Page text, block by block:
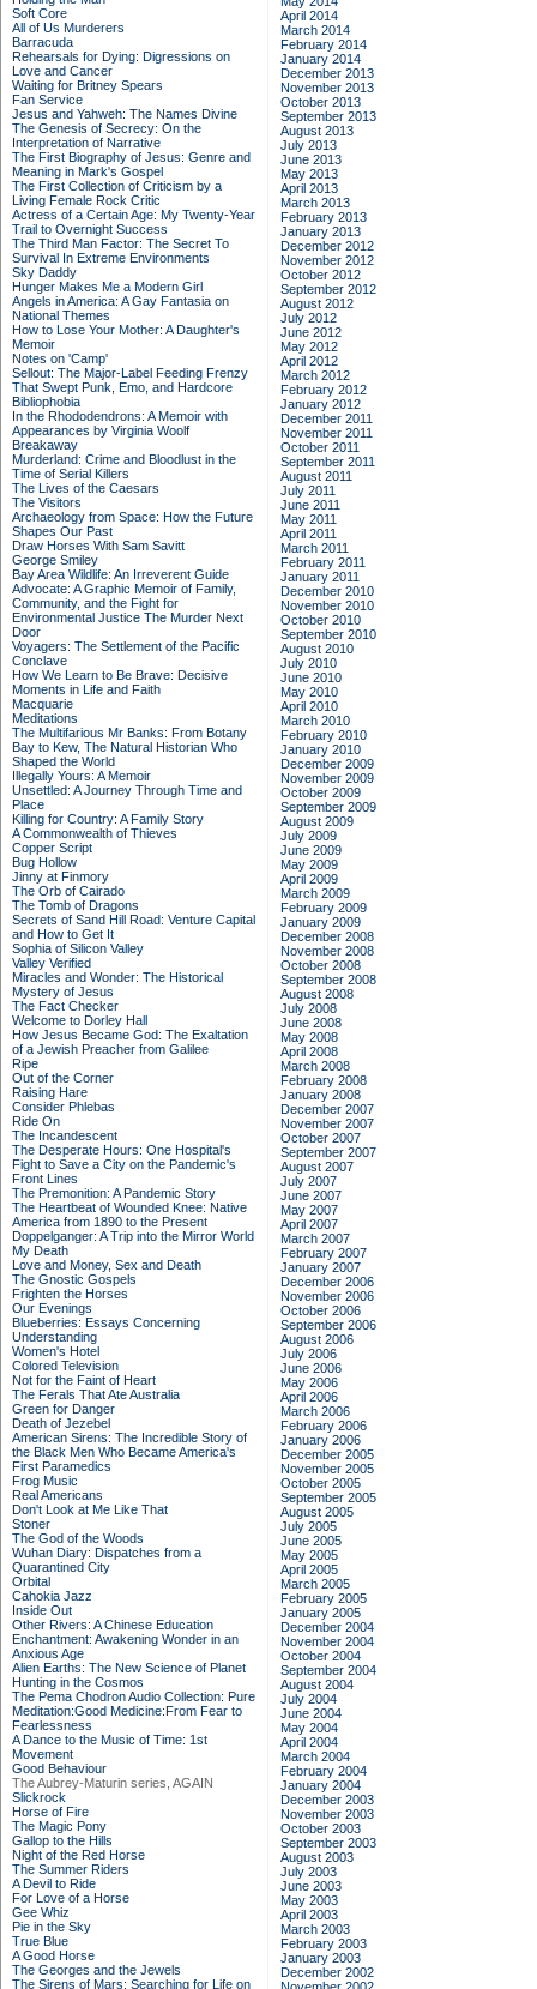
Soft Core
All of Us Murderers
Barracuda
Rehearsals for Dying: Digressions on
Love and Cancer
Waiting for Britney Spears
Fan Service
Jesus and Yahweh: The Names Divine
The Genesis of Secrecy: On the
Interpretation of Narrative
The First Biography of Jesus: Genre and
Meaning in Mark's Gospel
The First Collection of Criticism by a
Living Female Rock Critic
Actress of a Certain Age: My Twenty-Year
Trail to Overnight Success
The Third Man Factor: The Secret To
Survival In Extreme Environments
Sky Daddy
Hunger Makes Me a Modern Girl
Angels in America: A Gay Fantasia on
National Themes
How to Lose Your Mother: A Daughter's
Memoir
Notes on 'Camp'
Sellout: The Major-Label Feeding Frenzy
That Swept Punk, Emo, and Hardcore
Bibliophobia
In the Rhododendrons: A Memoir with
Appearances by Virginia Woolf
Breakaway
Murderland: Crime and Bloodlust in the
Time of Serial Killers
The Lives of the Caesars
The Visitors
Archaeology from Space: How the Future
Shapes Our Past
Draw Horses With Sam Savitt
George Smiley
Bay Area Wildlife: An Irreverent Guide
Advocate: A Graphic Memoir of Family,
Community, and the Fight for
Environmental Justice The Murder Next
Door
Voyagers: The Settlement of the Pacific
Conclave
How We Learn to Be Brave: Decisive
Moments in Life and Faith
Macquarie
Meditations
The Multifarious Mr Banks: From Botany
Bay to Kew, The Natural Historian Who
Shaped the World
Illegally Yours: A Memoir
Unsettled: A Journey Through Time and
Place
Killing for Country: A Family Story
A Commonwealth of Thieves
Copper Script
Bug Hollow
Jinny at Finmory
The Orb of Cairado
The Tomb of Dragons
Secrets of Sand Hill Road: Venture Capital
and How to Get It
Sophia of Silicon Valley
Valley Verified
Miracles and Wonder: The Historical
Mystery of Jesus
The Fact Checker
Welcome to Dorley Hall
How Jesus Became God: The Exaltation
of a Jewish Preacher from Galilee
Ripe
Out of the Corner
Raising Hare
Consider Phlebas
Ride On
The Incandescent
The Desperate Hours: One Hospital's
Fight to Save a City on the Pandemic's
Front Lines
The Premonition: A Pandemic Story
The Heartbeat of Wounded Knee: Native
America from 1890 to the Present
Doppelganger: A Trip into the Mirror World
My Death
Love and Money, Sex and Death
The Gnostic Gospels
Frighten the Horses
Our Evenings
Blueberries: Essays Concerning
Understanding
Women's Hotel
Colored Television
Not for the Faint of Heart
The Ferals That Ate Australia
Green for Danger
Death of Jezebel
American Sirens: The Incredible Story of
the Black Men Who Became America's
First Paramedics
Frog Music
Real Americans
Don't Look at Me Like That
Stoner
The God of the Woods
Wuhan Diary: Dispatches from a
Quarantined City
Orbital
Cahokia Jazz
Inside Out
Other Rivers: A Chinese Education
Enchantment: Awakening Wonder in an
Anxious Age
Alien Earths: The New Science of Planet
Hunting in the Cosmos
The Pema Chodron Audio Collection: Pure
Meditation:Good Medicine:From Fear to
Fearlessness
A Dance to the Music of Time: 1st
Movement
Good Behaviour
The Aubrey-Maturin series, AGAIN
Slickrock
Horse of Fire
The Magic Pony
Gallop to the Hills
Night of the Red Horse
The Summer Riders
A Devil to Ride
For Love of a Horse
Gee Whiz
Pie in the Sky
True Blue
A Good Horse
The Georges and the Jewels
The Sirens of Mars: Searching for Life on
April 2014
March 2014
February 2014
January 2014
December 2013
November 2013
October 2013
September 2013
August 2013
July 2013
June 2013
May 2013
April 2013
March 2013
February 2013
January 2013
December 2012
November 2012
October 2012
September 2012
August 2012
July 2012
June 2012
May 2012
April 2012
March 2012
February 2012
January 2012
December 2011
November 2011
October 2011
September 2011
August 2011
July 2011
June 2011
May 2011
April 2011
March 2011
February 2011
January 2011
December 2010
November 2010
October 2010
September 2010
August 2010
July 2010
June 2010
May 2010
April 2010
March 2010
February 2010
January 2010
December 2009
November 2009
October 2009
September 2009
August 2009
July 2009
June 2009
May 2009
April 2009
March 2009
February 2009
January 2009
December 2008
November 2008
October 2008
September 2008
August 2008
July 2008
June 2008
May 2008
April 2008
March 2008
February 2008
January 2008
December 2007
November 2007
October 2007
September 2007
August 2007
July 2007
June 2007
May 2007
April 2007
March 2007
February 2007
January 2007
December 2006
November 2006
October 2006
September 2006
August 2006
July 2006
June 2006
May 2006
April 2006
March 2006
February 2006
January 2006
December 2005
November 2005
October 2005
September 2005
August 2005
July 2005
June 2005
May 2005
April 2005
March 2005
February 2005
January 2005
December 2004
November 2004
October 2004
September 2004
August 2004
July 2004
June 2004
May 2004
April 2004
March 2004
February 2004
January 2004
December 2003
November 2003
October 2003
September 2003
August 2003
July 2003
June 2003
May 2003
April 2003
March 2003
February 2003
January 2003
December 2002